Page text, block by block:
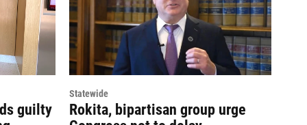
guilty
Statewide
Rokita, bipartisan group urge